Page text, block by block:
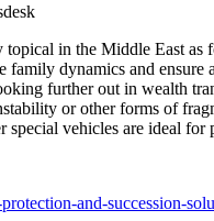
in the Middle East
family dynamics and
further out in wealth
or other forms of
special vehicles are ideal
and-succession-